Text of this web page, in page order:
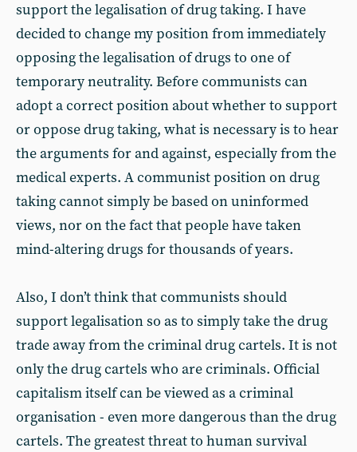
support the legalisation of drug taking. I have
decided to change my position from immediately
opposing the legalisation of drugs to one of
temporary neutrality. Before communists can
adopt a correct position about whether to support
or oppose drug taking, what is necessary is to hear
the arguments for and against, especially from the
medical experts. A communist position on drug
taking cannot simply be based on uninformed
views, nor on the fact that people have taken
mind-altering drugs for thousands of years.
Also, I don’t think that communists should
support legalisation so as to simply take the drug
trade away from the criminal drug cartels. It is not
only the drug cartels who are criminals. Official
capitalism itself can be viewed as a criminal
organisation - even more dangerous than the drug
cartels. The greatest threat to human survival